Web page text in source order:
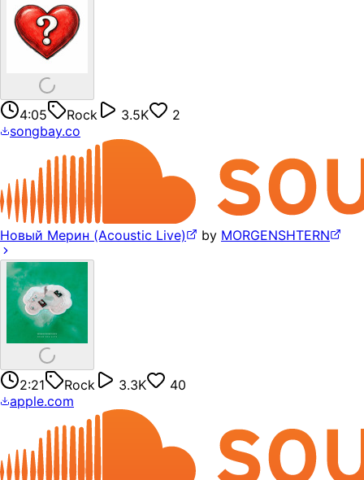
4:05 Rock 3.5K
2
songbay.co
Новый Мерин (Acoustic Live) by MORGENSHTERN
2:21 Rock 3.3K
40
apple.com